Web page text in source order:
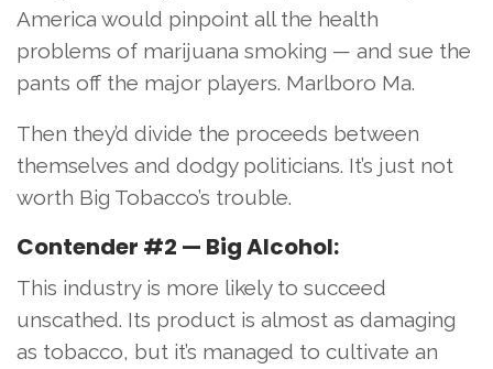
America would pinpoint all the health
problems of marijuana smoking — and sue the
pants off the major players. Marlboro Ma.
Then they’d divide the proceeds between
themselves and dodgy politicians. It’s just not
worth Big Tobacco’s trouble.
Contender #2 — Big Alcohol:
This industry is more likely to succeed
unscathed. Its product is almost as damaging
as tobacco, but it’s managed to cultivate an